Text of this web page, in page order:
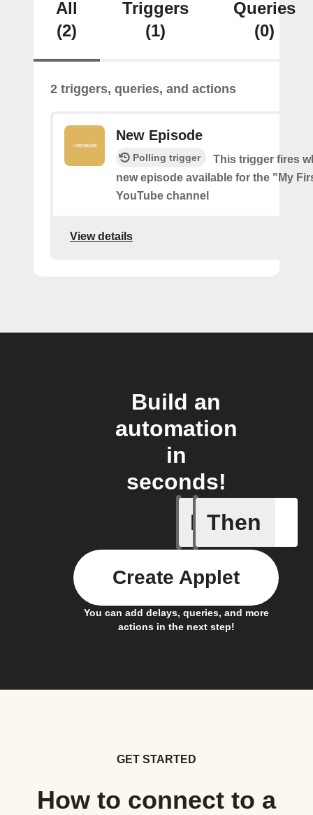
All
(2)
Triggers
(1)
Queries
(0)
2 triggers, queries, and actions
New Episode
Polling trigger
This trigger fires
new episode available for the "My
YouTube channel
View details
Build an
automation
in
seconds!
If
New
Then
You can add delays, queries, and more
actions in the next step!
Create Applet
GET STARTED
How to connect to a